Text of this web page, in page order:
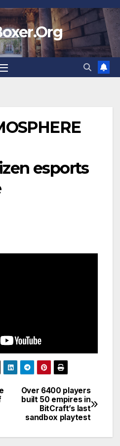
esports
Over 6400 players
built 50 empires in
BitCraft’s last
sandbox playtest